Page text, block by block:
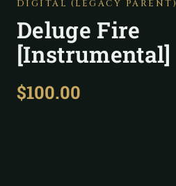
DIGITAL (LEGACY PARENT)
Deluge Fire
[Instrumental]
$100.00